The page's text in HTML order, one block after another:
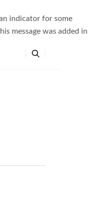
indicator for some
message was added in